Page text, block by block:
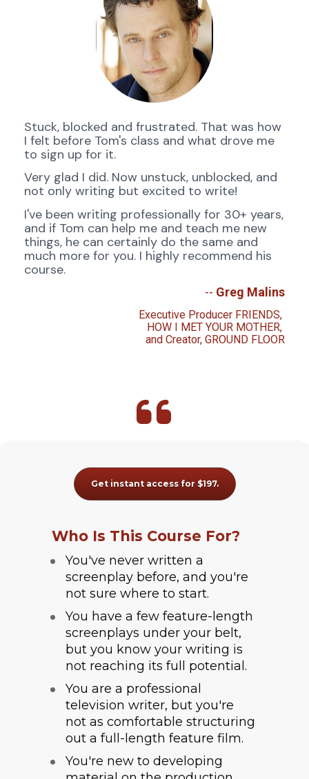
Stuck, blocked and frustrated. That was how
I felt before Tom's class and what drove me
to sign up for it.
Very glad I did. Now unstuck, unblocked, and
not only writing but excited to write!
I've been writing professionally for 30+ years,
and if Tom can help me and teach me new
things, he can certainly do the same and
much more for you. I highly recommend his
course.
-- Greg Malins
Executive Producer FRIENDS,
HOW I MET YOUR MOTHER,
and Creator, GROUND FLOOR
Get instant access for $197.
Who Is This Course For?
You've never written a
screenplay before, and you're
not sure where to start.
You have a few feature-length
screenplays under your belt,
but you know your writing is
not reaching its full potential.
You are a professional
television writer, but you're
not as comfortable structuring
out a full-length feature film.
You're new to developing